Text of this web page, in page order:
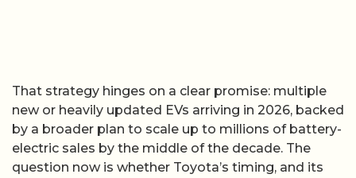
That strategy hinges on a clear promise: multiple
new or heavily updated EVs arriving in 2026, backed
by a broader plan to scale up to millions of battery-
electric sales by the middle of the decade. The
question now is whether Toyota’s timing, and its